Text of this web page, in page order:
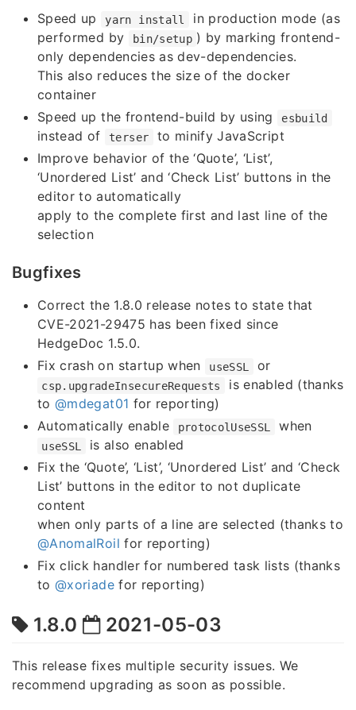
Speed up yarn install
in production mode (as
performed by
bin/setup ) by marking frontend-
only dependencies as dev-dependencies.
This also reduces the size of the docker
container
Speed up the frontend-build by using
esbuild
instead of terser
to minify JavaScript
Improve behavior of the ‘Quote’, ‘List’,
‘Unordered List’ and ‘Check List’ buttons in the
editor to automatically
apply to the complete first and last line of the
selection
Bugfixes
Correct the 1.8.0 release notes to state that
CVE-2021-29475 has been fixed since
HedgeDoc 1.5.0.
Fix crash on startup when
useSSL or
csp.upgradeInsecureRequests
is enabled (thanks
to@mdegat01 for reporting)
Automatically enable
protocolUseSSL when
useSSL
is also enabled
Fix the ‘Quote’, ‘List’, ‘Unordered List’ and ‘Check
List’ buttons in the editor to not duplicate
content
when only parts of a line are selected (thanks to
@AnomalRoil for reporting)
Fix click handler for numbered task lists (thanks
to@xoriadefor reporting)
1.8.0 2021-05-03
This release fixes multiple security issues. We
recommend upgrading as soon as possible.